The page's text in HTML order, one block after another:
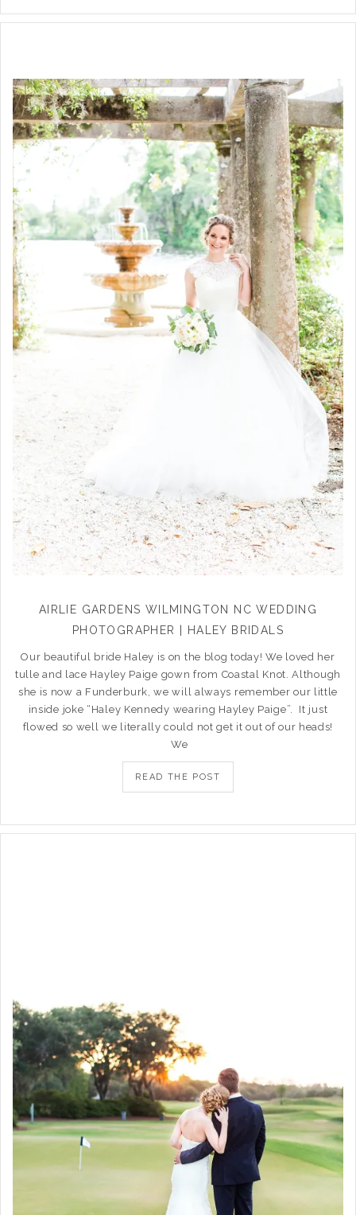
AIRLIE GARDENS WILMINGTON NC WEDDING
PHOTOGRAPHER | HALEY BRIDALS
Our beautiful bride Haley is on the blog today! We loved her
tulle and lace Hayley Paige gown from Coastal Knot. Although
she is now a Funderburk, we will always remember our little
inside joke “Haley Kennedy wearing Hayley Paige”. It just
flowed so well we literally could not get it out of our heads!
We
READ THE POST